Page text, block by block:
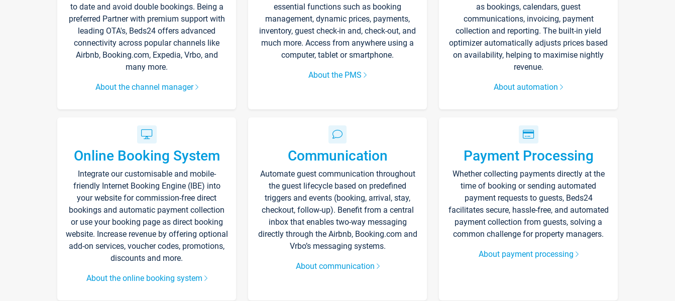
to date and avoid double bookings. Being a
preferred Partner with premium support with
leading OTA's, Beds24 offers advanced
connectivity across popular channels like
Airbnb, Booking.com, Expedia, Vrbo, and
many more.
About the channel manager
essential functions such as booking
management, dynamic prices, payments,
inventory, guest check-in and, check-out, and
much more. Access from anywhere using a
computer, tablet or smartphone.
About the PMS
as bookings, calendars, guest
communications, invoicing, payment
collection and reporting. The built-in yield
optimizer automatically adjusts prices based
on availability, helping to maximise nightly
revenue.
About automation
Online Booking System
Integrate our customisable and mobile-
friendly Internet Booking Engine (IBE) into
your website for commission-free direct
bookings and automatic payment collection
or use your booking page as direct booking
website. Increase revenue by offering optional
add-on services, voucher codes, promotions,
discounts and more.
About the online booking system
Communication
Automate guest communication throughout
the guest lifecycle based on predefined
triggers and events (booking, arrival, stay,
checkout, follow-up). Benefit from a central
inbox that enables two-way messaging
directly through the Airbnb, Booking.com and
Vrbo’s messaging systems.
About communication
Payment Processing
Whether collecting payments directly at the
time of booking or sending automated
payment requests to guests, Beds24
facilitates secure, hassle-free, and automated
payment collection from guests, solving a
common challenge for property managers.
About payment processing